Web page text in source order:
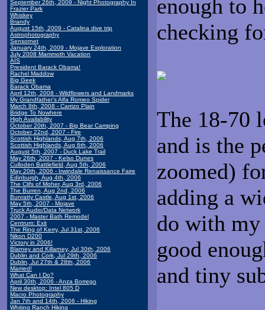
September 26th, 2009 - Night Photography In
Frazier Park
Whiskey
Brandy
August 15th, 2009 - Catalina dive trip
Astrophotography
Sensornet
January 24th, 2009 - Mojave Exploration
July 2008 Mammoth Vacation
AIS
President Barack Obama!
Rachel Maddow
Big Geek
Barack Obama
April 12th, 2008 - Wildflowers and Landmarks
My Grandfather's Alfa Romeo Spider
March 8th, 2008 - Carrizo Plain
Bridge To Nowhere
High Availability
October 20th, 2007 - Big Bear Camping
October 22nd, 2007 - Fire
Scottish Highlands, Aug 7th, 2006
Scottish Highlands, Aug 6th, 2006
August 5th, 2007 - Duck Lake Trail
May 26th, 2007 - Kelso Dunes
Culloden Battlefield, Aug 5th, 2006
May 20th, 2006 - Irwindale Renaissance Faire
Edinburgh, Aug 4th, 2006
The Clifs of Moher, Aug 3rd, 2006
The Burren, Aug 2nd, 2006
Bunratty Castle, Aug 1st, 2006
May 5th, 2007 - Mojave
Truck Audio/Data Network
2007 - Master Bath Remodel
Centrum: Exit
The Ring of Kerry, Jul 31st, 2006
Nikon D200
Victory in 2006!
Blarney and Killarney, Jul 30th, 2006
Dublin and Cork, Jul 29th, 2006
Dublin, Jul 27th & 28th, 2006
Married!
What Can I Do?
April 30th, 2006 - Anza Borrego
New desktop: Intel 805 D
Macro Photography
Jan 7th and 14th, 2006 - Hiking
Whiting Ranch Hiking
enough to
checking
The 18-70
and is the
zoomed)
adding a
do with my
good
and tiny